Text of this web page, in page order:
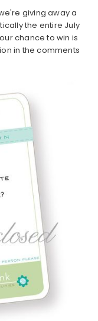
giving away a
the entire July
chance to win is
in the comments